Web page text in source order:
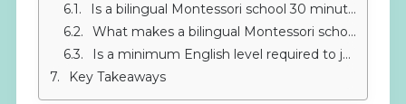
Is a bilingual Montessori school 30 minutes from San Pedro worth it?
What makes a bilingual Montessori school different from a traditional one?
Is a minimum English level required to join IMS?
Key Takeaways